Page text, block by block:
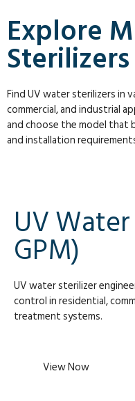
Explore
Sterilizers
Find UV water sterilizers in
commercial, and industrial
and choose the model that
and installation
UV
GPM)
UV water sterilizer
control in residential,
treatment systems.
View Now